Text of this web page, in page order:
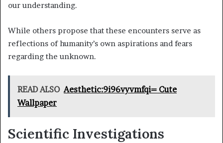
our understanding.
While others propose that these encounters serve as
reflections of humanity’s own aspirations and fears
regarding the unknown.
READ ALSO Aesthetic:9i96vyvmfqi= Cute
Wallpaper
Scientific Investigations